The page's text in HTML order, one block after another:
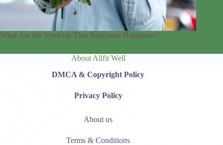
What Are the Symbols That Represent Happiness?
About Allfit Well
DMCA & Copyright Policy
Privacy Policy
About us
Terms & Conditions